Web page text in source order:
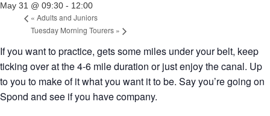
May 31 @ 09:30 - 12:00
« Adults and Juniors
Tuesday Morning Tourers »
If you want to practice, gets some miles under your belt, keep
ticking over at the 4-6 mile duration or just enjoy the canal. Up
to you to make of it what you want it to be. Say you’re going on
Spond and see if you have company.